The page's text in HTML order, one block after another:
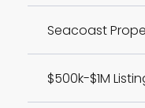
Seacoast
$500k-$1M